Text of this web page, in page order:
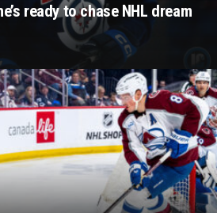
ready to chase NHL dream